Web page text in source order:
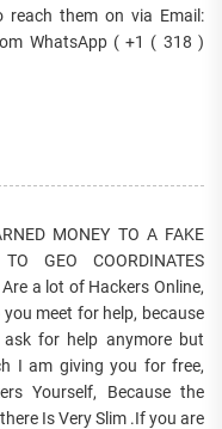
them on via Email:
WhatsApp ( +1 ( 318 )
MONEY TO A FAKE
GEO COORDINATES
Are a lot of Hackers Online,
meet for help, because
for help anymore but
I am giving you for free,
Yourself, Because the
Is Very Slim .If you are